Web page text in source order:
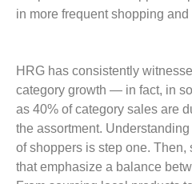
in more frequent shopping and
HRG has consistently
category growth — in fact, in
as 40% of category sales are
the assortment.
of shoppers is step one.
that emphasize a balance